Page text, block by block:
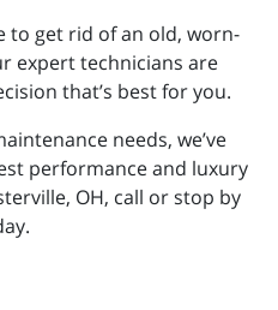
to get rid of an old, worn-
expert technicians are
that’s best for you.
needs, we’ve
performance and luxury
OH, call or stop by